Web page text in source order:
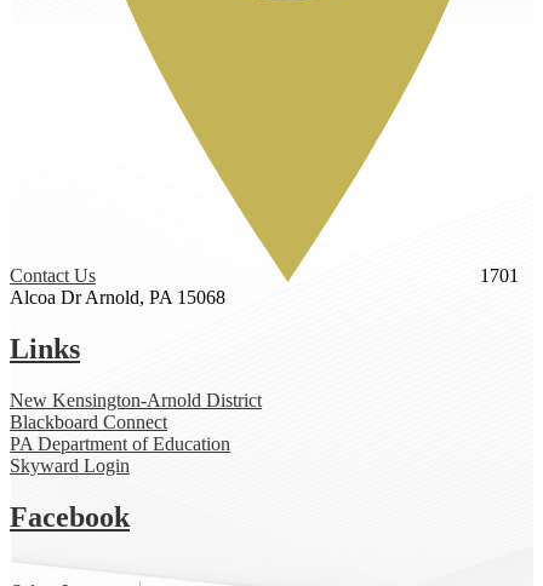
Contact Us
1701
Alcoa Dr Arnold, PA 15068
Links
New Kensington-Arnold District
Blackboard Connect
PA Department of Education
Skyward Login
Facebook